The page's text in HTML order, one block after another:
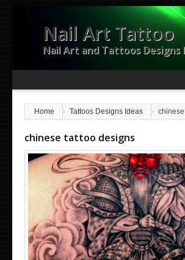
Nail Art Tattoo
Nail Art and Tattoos Designs
Home Tattoos Designs Ideas
chinese tattoo designs